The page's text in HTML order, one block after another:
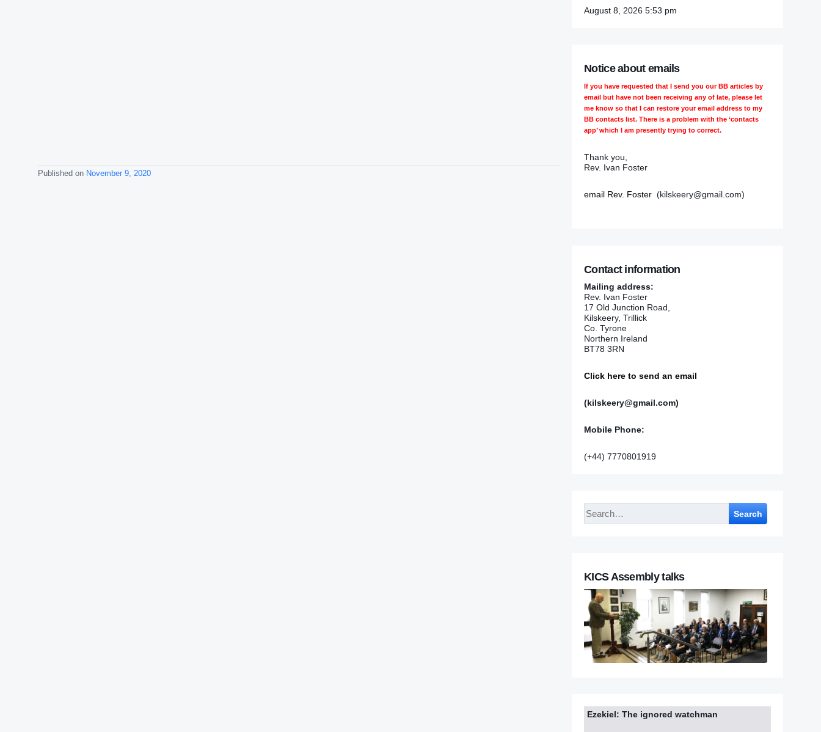
Published on November 9, 2020
August 8, 2026 5:53 pm
Notice about emails
If you have requested that I send you our BB articles by
email but have not been receiving any of late, please let
me know so that I can restore your email address to my
BB contacts list. There is a problem with the ‘contacts
app’ which I am presently trying to correct.
Thank you,
Rev. Ivan Foster
email Rev. Foster (kilskeery@gmail.com)
Contact information
Mailing address:
Rev. Ivan Foster
17 Old Junction Road,
Kilskeery, Trillick
Co. Tyrone
Northern Ireland
BT78 3RN
Click here to send an email
(kilskeery@gmail.com)
Mobile Phone:
(+44) 7770801919
Search
KICS Assembly talks
Ezekiel: The ignored watchman